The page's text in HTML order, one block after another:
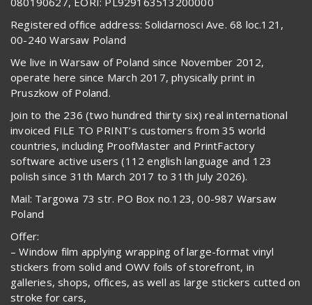
Registered office address: Solidarnosci Ave. 68 loc.121,
00-240 Warsaw Poland
We live in Warsaw of Poland since November 2012,
operate here since March 2017, physically print in
Pruszkow of Poland.
Join to the 236 (two hundred thirty six) real international
invoiced FILE TO PRINT’s customers from 35 world
countries, including ProofMaster and PrintFactory
software active users (112 english language and 123
polish since 31th March 2017 to 31th July 2026).
Mail: Targowa 73 str. PO Box no.123, 00-987 Warsaw
Poland
Offer:
– Window film applying wrapping of large-format vinyl
stickers from solid and OWV foils of storefront, in
galleries, shops, offices, as well as large stickers cutted on
stroke for cars,